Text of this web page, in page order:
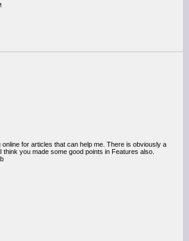
for articles that can help me. There is obviously a
think you made some good points in Features also.